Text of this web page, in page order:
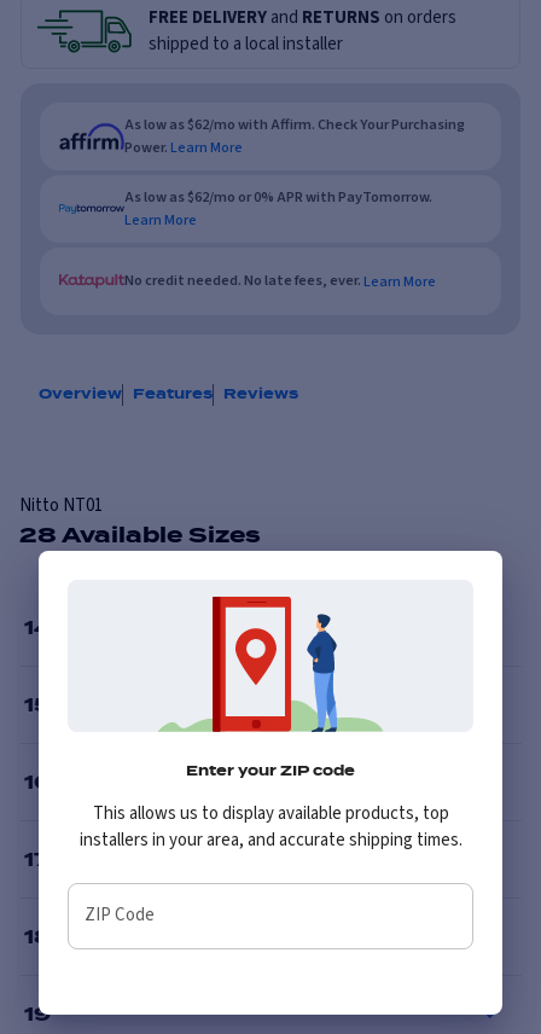
FREE DELIVERYand RETURNS on orders
shipped to a local installer
As low as $62/mo with Affirm. Check Your Purchasing
Power. Learn More
As low as $62/mo or 0% APR with PayTomorrow.
Learn More
No credit needed. No late fees, ever. Learn More
Overview Features Reviews
Nitto NT01
28 Available Sizes
14
15
16
17
18
19”
Enter your ZIP code
This allows us to display available products, top
installers in your area, and accurate shipping times.
ZIP Code